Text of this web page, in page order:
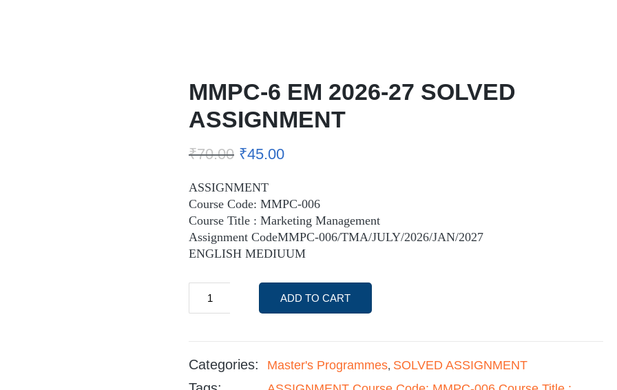
MMPC-6 EM 2026-27 SOLVED
ASSIGNMENT
₹70.00 ₹45.00
ASSIGNMENT
Course Code: MMPC-006
Course Title : Marketing Management
Assignment CodeMMPC-006/TMA/JULY/2026/JAN/2027
ENGLISH MEDIUUM
ADD TO CART
Categories: Master's Programmes, SOLVED ASSIGNMENT